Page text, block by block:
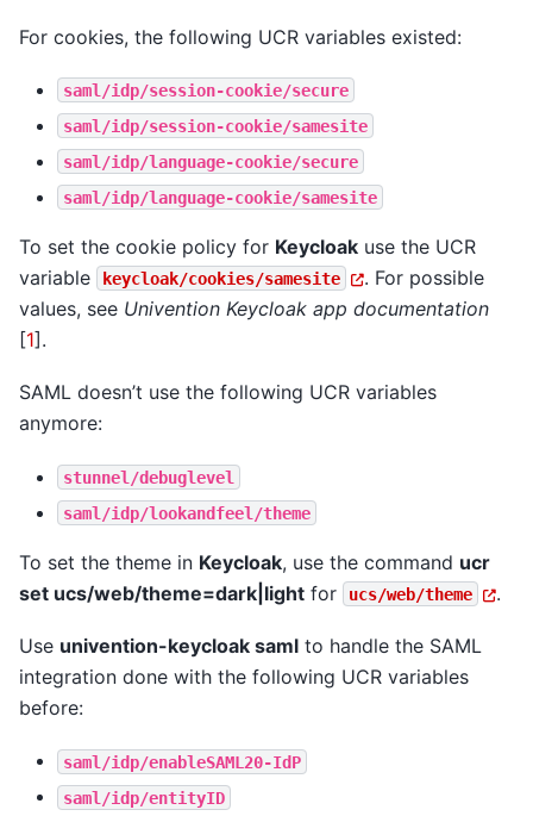
For cookies, the following UCR variables existed:
saml/idp/session-cookie/secure
saml/idp/session-cookie/samesite
saml/idp/language-cookie/secure
saml/idp/language-cookie/samesite
To set the cookie policy for Keycloak use the UCR
variable
keycloak/cookies/samesite
. For possible
values, see Univention Keycloak app documentation
[1].
SAML doesn’t use the following UCR variables
anymore:
stunnel/debuglevel
saml/idp/lookandfeel/theme
To set the theme in Keycloak, use the command ucr
set ucs/web/theme=dark|light for ucs/web/theme .
Use univention-keycloak saml to handle the SAML
integration done with the following UCR variables
before:
saml/idp/enableSAML20-IdP
saml/idp/entityID